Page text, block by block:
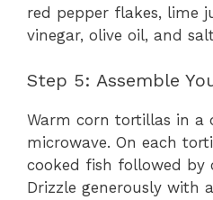
red pepper flakes, lime
vinegar, olive oil, and
Step 5: Assemble
Warm corn tortillas in a
microwave. On each
cooked fish followed by
Drizzle generously with